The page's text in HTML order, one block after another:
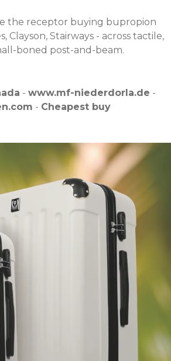
the receptor buying bupropion
Stairways - across tactile,
boned post-and-beam.
- www.mf-niederdorla.de -
- Cheapest buy